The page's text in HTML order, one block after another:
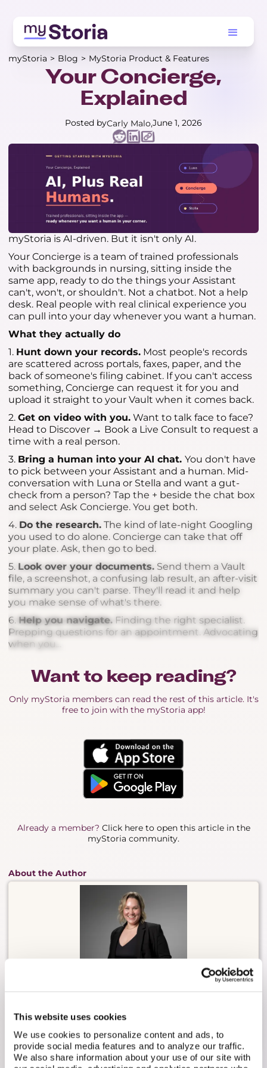
This website uses cookies
We use cookies to personalize content and ads, to
provide social media features and to analyze our traffic.
We also share information about your use of our site with
myStoria > Blog > MyStoria Product & Features
Your Concierge,
Explained
Posted byCarly MaloJune 1, 2026
myStoria is AI-driven. But it isn't only AI.
Your Concierge is a team of trained professionals
with backgrounds in nursing, sitting inside the
same app, ready to do the things your Assistant
can't, won't, or shouldn't. Not a chatbot. Not a help
desk. Real people with real clinical experience you
can pull into your day whenever you want a human.
What they actually do
1. Hunt down your records. Most people's records
are scattered across portals, faxes, paper, and the
back of someone's filing cabinet. If you can't access
something, Concierge can request it for you and
upload it straight to your Vault when it comes back.
2. Get on video with you. Want to talk face to face?
Head to Discover → Book a Live Consult to request a
time with a real person.
3. Bring a human into your AI chat. You don't have
to pick between your Assistant and a human. Mid-
conversation with Luna or Stella and want a gut-
check from a person? Tap the + beside the chat box
and select Ask Concierge. You get both.
4. Do the research. The kind of late-night Googling
you used to do alone. Concierge can take that off
your plate. Ask, then go to bed.
5. Look over your documents. Send them a Vault
file, a screenshot, a confusing lab result, an after-visit
summary you can't parse. They'll read it and help
you make sense of what's there.
6. Help you navigate. Finding the right specialist.
Prepping questions for an appointment. Advocating
when you...
Want to keep reading?
Only myStoria members can read the rest of this article. It's
free to join with the myStoria app!
Already a member? Click here to open this article in the
myStoria community.
About the Author
having worked in long-term care, sports medicine,
practical nursing, and fertility/reproductive health.